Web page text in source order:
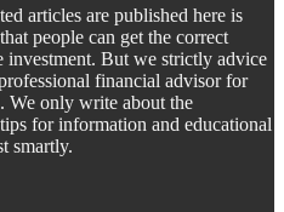
articles are published here is
people can get the correct
investment. But we strictly advice
financial advisor for
We only write about the
for information and educational
smartly.